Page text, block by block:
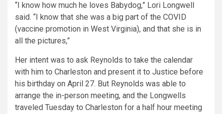
“I know how much he loves Babydog,” Lori Longwell
said. “I know that she was a big part of the COVID
(vaccine promotion in West Virginia), and that she is in
all the pictures,”
Her intent was to ask Reynolds to take the calendar
with him to Charleston and present it to Justice before
his birthday on April 27. But Reynolds was able to
arrange the in-person meeting, and the Longwells
traveled Tuesday to Charleston for a half hour meeting